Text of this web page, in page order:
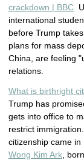
crackdown | BBC
international
before Trump
plans for mass
China, are feeling
relations.
What is birthright
Trump has
gets into office to
restrict
citizenship came
Wong Kim Ark ,